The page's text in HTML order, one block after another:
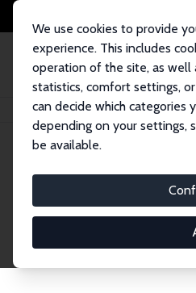
We use cookies to provide
experience. This includes
operation of the site, as well
statistics, comfort settings,
can decide which
depending on your settings,
be available.
Home Network Search
Explore our